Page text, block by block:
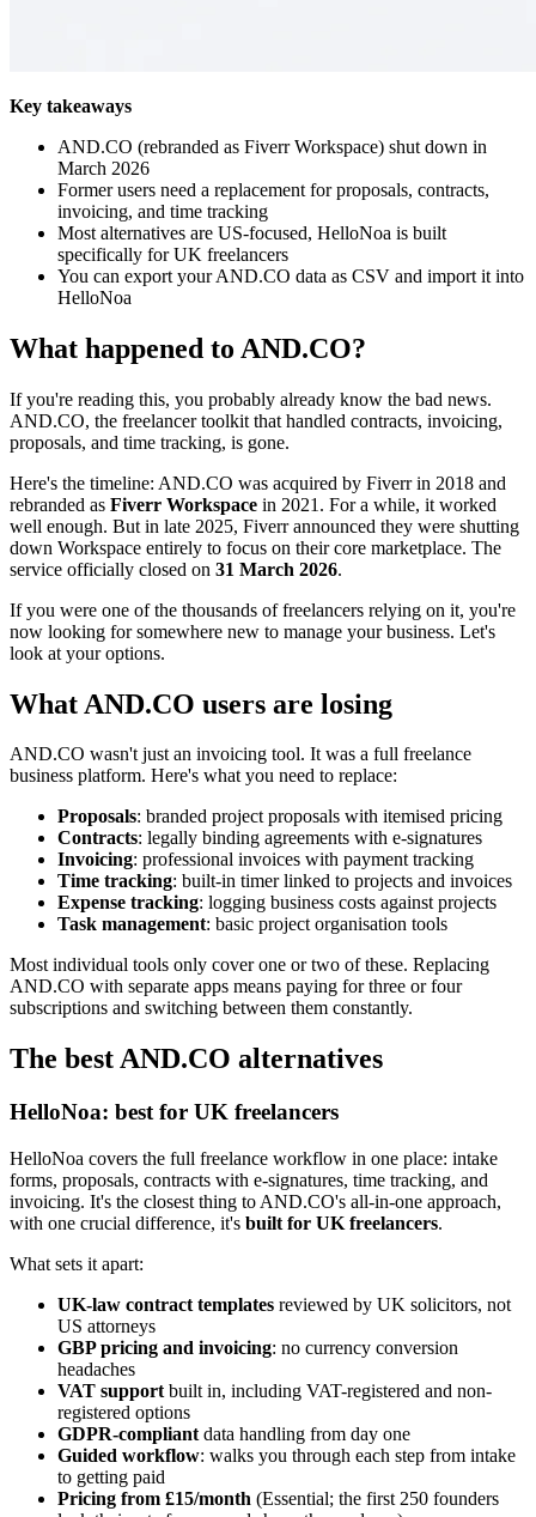
Key takeaways
AND.CO (rebranded as Fiverr Workspace) shut down in
March 2026
Former users need a replacement for proposals, contracts,
invoicing, and time tracking
Most alternatives are US-focused, HelloNoa is built
specifically for UK freelancers
You can export your AND.CO data as CSV and import it into
HelloNoa
What happened to AND.CO?
If you're reading this, you probably already know the bad news.
AND.CO, the freelancer toolkit that handled contracts, invoicing,
proposals, and time tracking, is gone.
Here's the timeline: AND.CO was acquired by Fiverr in 2018 and
rebranded as Fiverr Workspace in 2021. For a while, it worked
well enough. But in late 2025, Fiverr announced they were shutting
down Workspace entirely to focus on their core marketplace. The
service officially closed on 31 March 2026.
If you were one of the thousands of freelancers relying on it, you're
now looking for somewhere new to manage your business. Let's
look at your options.
What AND.CO users are losing
AND.CO wasn't just an invoicing tool. It was a full freelance
business platform. Here's what you need to replace:
Proposals: branded project proposals with itemised pricing
Contracts: legally binding agreements with e-signatures
Invoicing: professional invoices with payment tracking
Time tracking: built-in timer linked to projects and invoices
Expense tracking: logging business costs against projects
Task management: basic project organisation tools
Most individual tools only cover one or two of these. Replacing
AND.CO with separate apps means paying for three or four
subscriptions and switching between them constantly.
The best AND.CO alternatives
HelloNoa: best for UK freelancers
HelloNoa covers the full freelance workflow in one place: intake
forms, proposals, contracts with e-signatures, time tracking, and
invoicing. It's the closest thing to AND.CO's all-in-one approach,
with one crucial difference, it's built for UK freelancers.
What sets it apart:
UK-law contract templates reviewed by UK solicitors, not
US attorneys
GBP pricing and invoicing: no currency conversion
headaches
VAT support built in, including VAT-registered and non-
registered options
GDPR-compliant data handling from day one
Guided workflow: walks you through each step from intake
to getting paid
Pricing from £15/month (Essential; the first 250 founders